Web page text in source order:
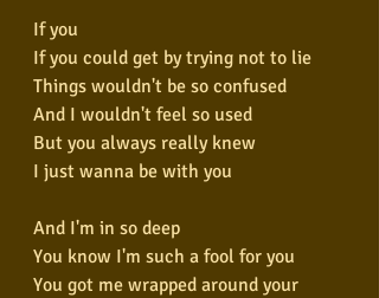
If you
If you could get by trying not to lie
Things wouldn't be so confused
And I wouldn't feel so used
But you always really knew
I just wanna be with you
And I'm in so deep
You know I'm such a fool for you
You got me wrapped around your